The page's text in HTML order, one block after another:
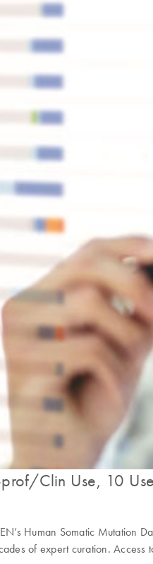
Clin Use, 10
Human Somatic Mutation
of expert curation. Access